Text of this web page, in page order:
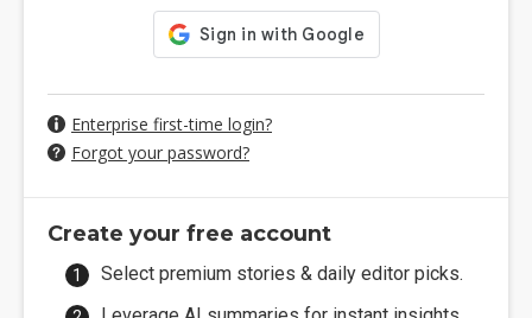
Enterprise first-time login?
Forgot your password?
Create your free account
Select premium stories & daily editor picks.